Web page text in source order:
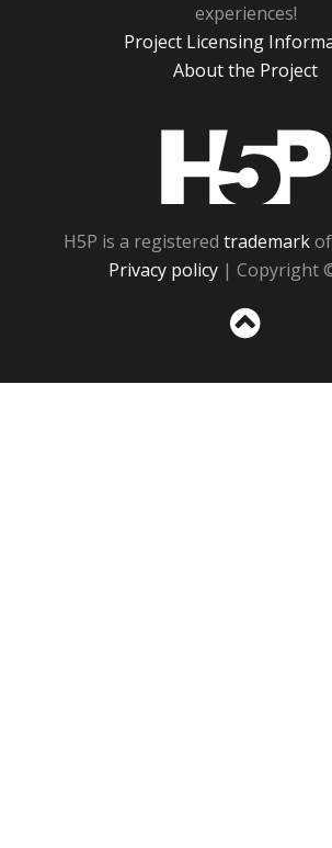
experiences!
Project Licensing
About the Project
H5P is a registered trademarkof
Privacy policy | Copyright